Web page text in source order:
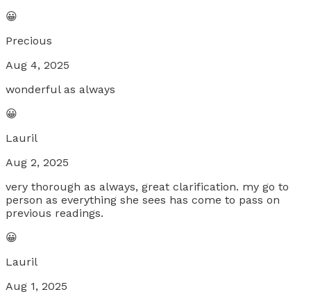
😀
Precious
Aug 4, 2025
wonderful as always
😀
Lauril
Aug 2, 2025
very thorough as always, great clarification. my go to
person as everything she sees has come to pass on
previous readings.
😀
Lauril
Aug 1, 2025